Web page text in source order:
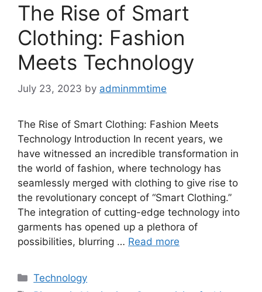
The Rise of Smart
Clothing: Fashion
Meets Technology
July 23, 2023 by adminmmtime
The Rise of Smart Clothing: Fashion Meets
Technology Introduction In recent years, we
have witnessed an incredible transformation in
the world of fashion, where technology has
seamlessly merged with clothing to give rise to
the revolutionary concept of “Smart Clothing.”
The integration of cutting-edge technology into
garments has opened up a plethora of
possibilities, blurring … Read more
Categories
Technology